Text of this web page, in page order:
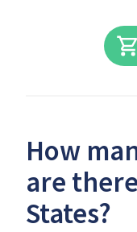
How
are
States?